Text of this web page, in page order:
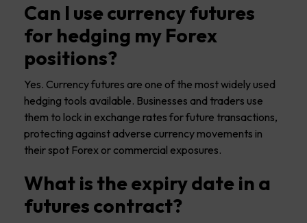
Can I use currency futures
for hedging my Forex
positions?
Yes. Currency futures are one of the most widely used
hedging tools available. Businesses and traders use
them to lock in exchange rates for future transactions,
protecting against adverse currency movements in
their spot Forex or commercial exposures.
What is the expiry date in a
futures contract?